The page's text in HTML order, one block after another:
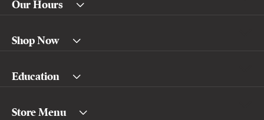
Our Hours
Shop Now
Education
Store Menu